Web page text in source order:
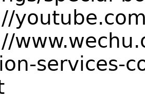
services-